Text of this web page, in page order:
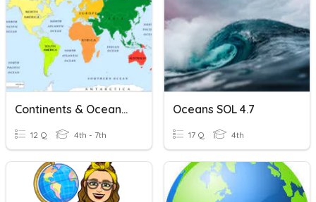
Continents & Oceans Review
12 Q 4th - 7th
Oceans SOL 4.7
17 Q 4th